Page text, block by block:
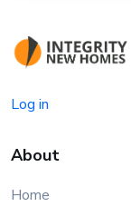
Log in
About
Home